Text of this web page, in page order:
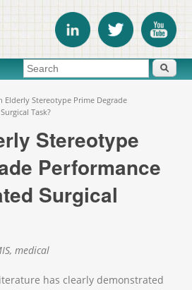
Search form Search
Elderly Stereotype Prime Degrade
Task?
Stereotype
Performance
Surgical
medical
has clearly demonstrated